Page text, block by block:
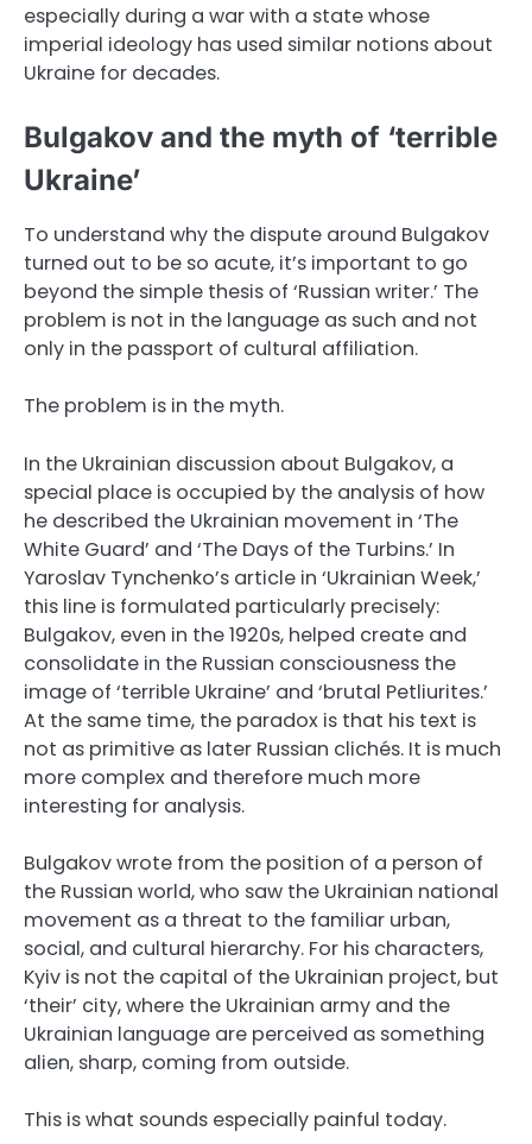
especially during a war with a state whose
imperial ideology has used similar notions about
Ukraine for decades.
Bulgakov and the myth of ‘terrible
Ukraine’
To understand why the dispute around Bulgakov
turned out to be so acute, it’s important to go
beyond the simple thesis of ‘Russian writer.’ The
problem is not in the language as such and not
only in the passport of cultural affiliation.
The problem is in the myth.
In the Ukrainian discussion about Bulgakov, a
special place is occupied by the analysis of how
he described the Ukrainian movement in ‘The
White Guard’ and ‘The Days of the Turbins.’ In
Yaroslav Tynchenko’s article in ‘Ukrainian Week,’
this line is formulated particularly precisely:
Bulgakov, even in the 1920s, helped create and
consolidate in the Russian consciousness the
image of ‘terrible Ukraine’ and ‘brutal Petliurites.’
At the same time, the paradox is that his text is
not as primitive as later Russian clichés. It is much
more complex and therefore much more
interesting for analysis.
Bulgakov wrote from the position of a person of
the Russian world, who saw the Ukrainian national
movement as a threat to the familiar urban,
social, and cultural hierarchy. For his characters,
Kyiv is not the capital of the Ukrainian project, but
‘their’ city, where the Ukrainian army and the
Ukrainian language are perceived as something
alien, sharp, coming from outside.
This is what sounds especially painful today.